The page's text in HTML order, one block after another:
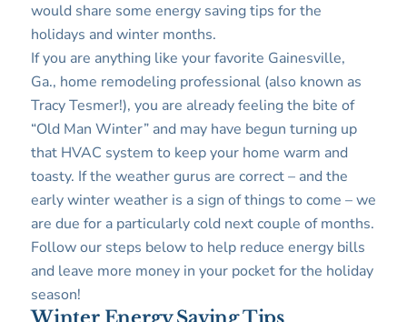
would share some energy saving tips for the
holidays and winter months.
If you are anything like your favorite Gainesville,
Ga., home remodeling professional (also known as
Tracy Tesmer!), you are already feeling the bite of
“Old Man Winter” and may have begun turning up
that HVAC system to keep your home warm and
toasty. If the weather gurus are correct – and the
early winter weather is a sign of things to come – we
are due for a particularly cold next couple of months.
Follow our steps below to help reduce energy bills
and leave more money in your pocket for the holiday
season!